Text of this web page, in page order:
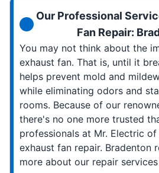
Our Professional
Fan Repair:
You may not think about the
exhaust fan. That is, until it
helps prevent mold and
while eliminating odors and
rooms. Because of our
there's no one more trusted
professionals at Mr. Electric
exhaust fan repair. Bradenton
more about our repair